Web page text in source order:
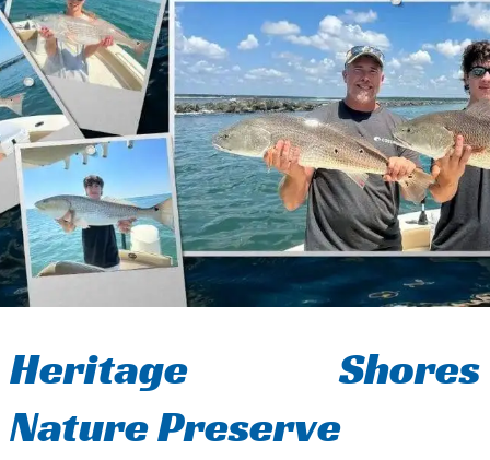
Heritage Shores
Nature Preserve